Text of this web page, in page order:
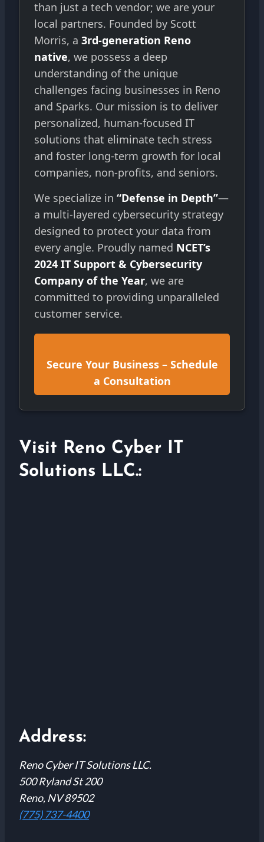
than just a tech vendor; we are your
local partners. Founded by Scott
Morris, a 3rd-generation Reno
native, we possess a deep
understanding of the unique
challenges facing businesses in Reno
and Sparks. Our mission is to deliver
personalized, human-focused IT
solutions that eliminate tech stress
and foster long-term growth for local
companies, non-profits, and seniors.
We specialize in “Defense in Depth”—
a multi-layered cybersecurity strategy
designed to protect your data from
every angle. Proudly named NCET’s
2024 IT Support & Cybersecurity
Company of the Year, we are
committed to providing unparalleled
customer service.
Secure Your Business – Schedule
a Consultation
Visit Reno Cyber IT
Solutions LLC.:
Address:
Reno Cyber IT Solutions LLC.
500 Ryland St 200
Reno, NV 89502
(775) 737-4400